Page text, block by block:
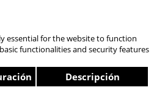
essential for the website to function
functionalities and security features
Descripción